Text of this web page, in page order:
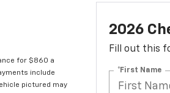
for $860 a
include
pictured may
2026
Fill out this
*First Name